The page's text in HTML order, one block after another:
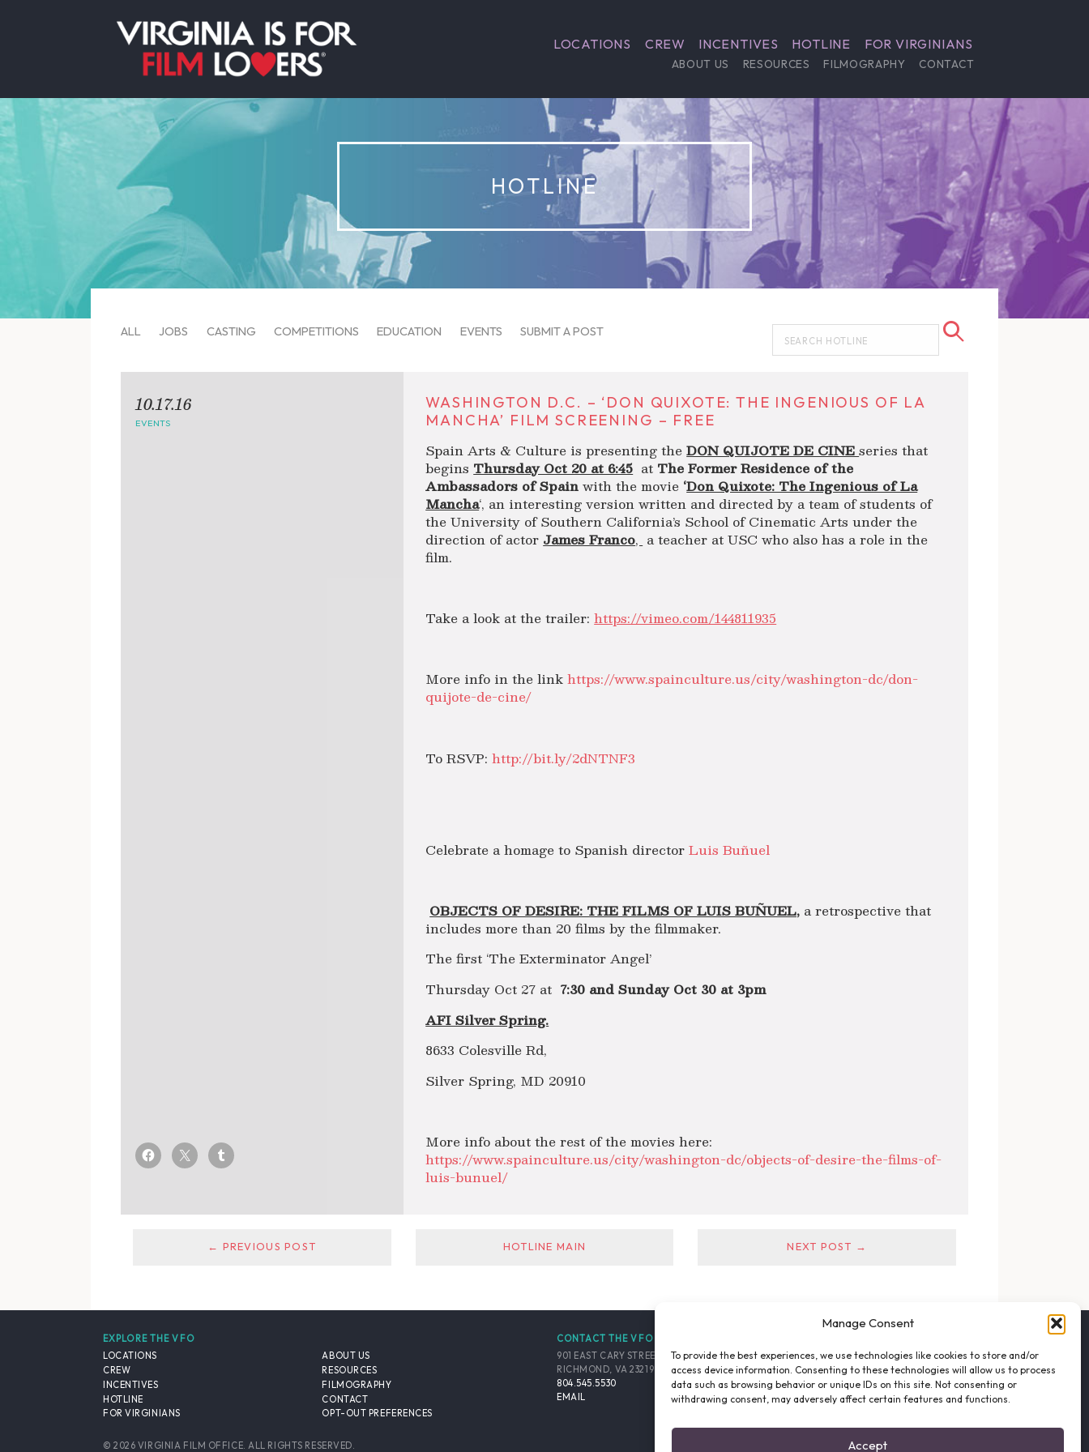
Manage Consent
To provide the best experiences, we use technologies like cookies to store and/or
access device information. Consenting to these technologies will allow us to process
data such as browsing behavior or unique IDs on this site. Not consenting or
withdrawing consent, may adversely affect certain features and functions.
Accept
LOCATIONS CREW INCENTIVES HOTLINE FOR VIRGINIANS
ABOUT US RESOURCES FILMOGRAPHY CONTACT
HOTLINE
ALL JOBS CASTING COMPETITIONS EDUCATION EVENTS SUBMIT A POST
WASHINGTON D.C. – ‘DON QUIXOTE: THE INGENIOUS OF LA
MANCHA’ FILM SCREENING – FREE
Spain Arts & Culture is presenting theDON QUIJOTE DE CINEseries that
begins Thursday Oct 20 at 6:45 at The Former Residence of the
Ambassadors of Spainwith the movie ‘Don Quixote: The Ingenious of La
Mancha‘, an interesting version written and directed by a team of students of
the University of Southern California’s School of Cinematic Arts under the
direction of actor James Franco, a teacher at USC who also has a role in the
film.
Take a look at the trailer:https://vimeo.com/144811935
More info in the linkhttps://www.spainculture.us/city/washington-dc/don-
quijote-de-cine/
To RSVP: http://bit.ly/2dNTNF3
Celebrate a homage to Spanish directorLuisBuñuel
OBJECTS OF DESIRE: THE FILMS OF LUIS BUÑUEL, a retrospective that
includes more than 20 films by the filmmaker.
The first ‘The Exterminator Angel’
Thursday Oct 27 at 7:30 and Sunday Oct 30 at 3pm
AFI Silver Spring.
8633 Colesville Rd,
Silver Spring, MD 20910
More info about the rest of the movies here:
https://www.spainculture.us/city/washington-dc/objects-of-desire-the-films-of-
luis-bunuel/
10.17.16
EVENTS
← PREVIOUS POST HOTLINE MAIN NEXT POST →
EXPLORE THE VFO
LOCATIONS
CREW
INCENTIVES
HOTLINE
FOR VIRGINIANS
ABOUT US
RESOURCES
FILMOGRAPHY
CONTACT
OPT-OUT PREFERENCES
CONTACT THE VFO
901 EAST CARY STREET, SUITE 900
RICHMOND, VA 23219-4048 USA
804.545.5530
EMAIL
EMAIL LIST SIGNUP
FACEBOOK
TWITTER
© 2026 VIRGINIA FILM OFFICE. ALL RIGHTS RESERVED.